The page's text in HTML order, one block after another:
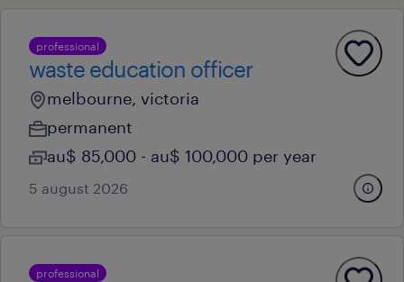
professional
waste education officer
melbourne, victoria
permanent
au$ 85,000 - au$ 100,000 per year
5 august 2026
professional